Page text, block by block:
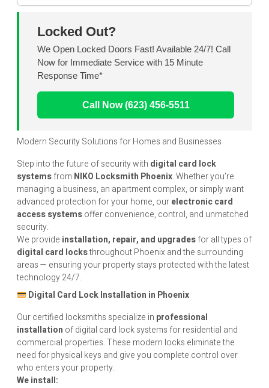
Locked Out?
We Open Locked Doors Fast! Available 24/7! Call
Now for Immediate Service with 15 Minute
Response Time*
Call Now (623) 456-5511
Modern Security Solutions for Homes and Businesses
Step into the future of security with digital card lock
systemsfrom NIKO Locksmith Phoenix. Whether you’re
managing a business, an apartment complex, or simply want
advanced protection for your home, ourelectronic card
access systemsoffer convenience, control, and unmatched
security.
We provide installation, repair, and upgradesfor all types of
digital card locksthroughout Phoenix and the surrounding
areas — ensuring your property stays protected with the latest
technology 24/7.
Digital Card Lock Installation in Phoenix
Our certified locksmiths specialize in professional
installation of digital card lock systems for residential and
commercial properties. These modern locks eliminate the
need for physical keys and give you complete control over
who enters your property.
We install: